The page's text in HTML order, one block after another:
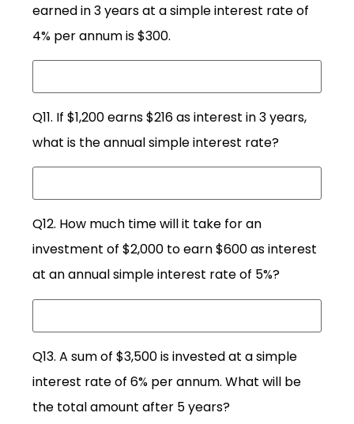
earned in 3 years at a simple interest rate of
4% per annum is $300.
Q11. If $1,200 earns $216 as interest in 3 years,
what is the annual simple interest rate?
Q12. How much time will it take for an
investment of $2,000 to earn $600 as interest
at an annual simple interest rate of 5%?
Q13. A sum of $3,500 is invested at a simple
interest rate of 6% per annum. What will be
the total amount after 5 years?